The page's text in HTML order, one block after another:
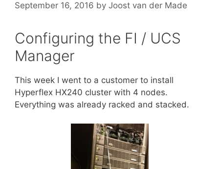
September 16, 2016 by Joost van der Made
Configuring the FI / UCS
Manager
This week I went to a customer to install
Hyperflex HX240 cluster with 4 nodes.
Everything was already racked and stacked.